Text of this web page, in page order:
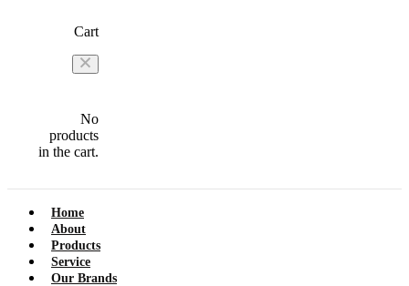
Cart
No
products
in the cart.
Home
About
Products
Service
Our Brands